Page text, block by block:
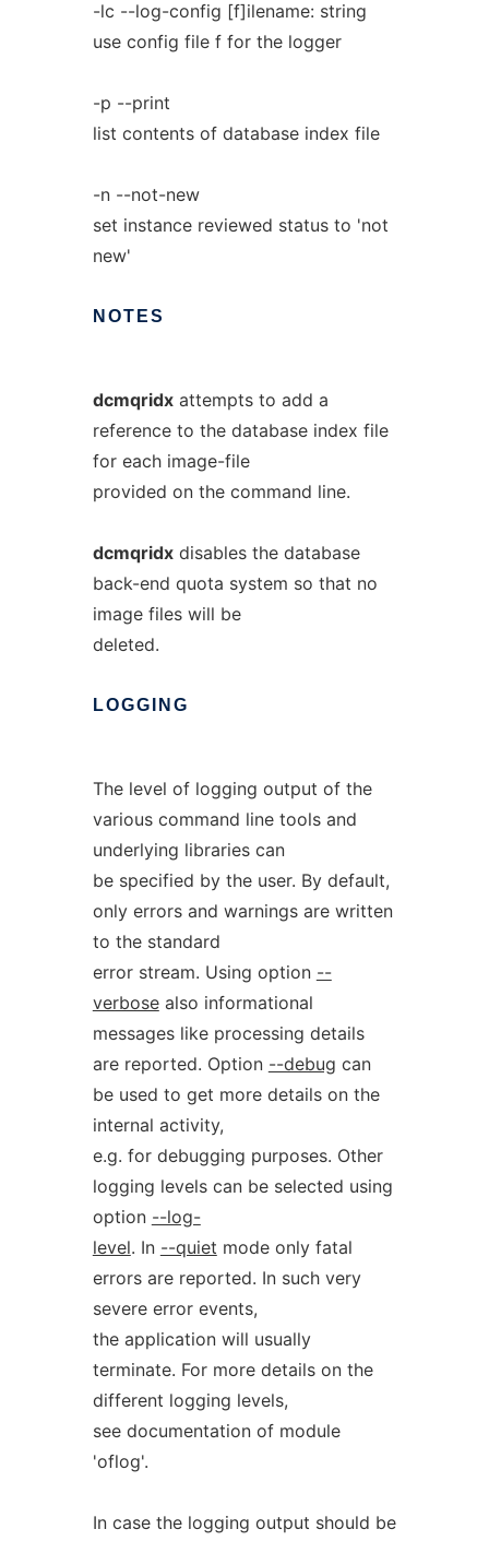
-lc --log-config [f]ilename: string
use config file f for the logger
-p --print
list contents of database index file
-n --not-new
set instance reviewed status to 'not
new'
NOTES
dcmqridxattempts to add a
reference to the database index file
for each image-file
provided on the command line.
dcmqridxdisables the database
back-end quota system so that no
image files will be
deleted.
LOGGING
The level of logging output of the
various command line tools and
underlying libraries can
be specified by the user. By default,
only errors and warnings are written
to the standard
error stream. Using option --
verbosealso informational
messages like processing details
are reported. Option --debug can
be used to get more details on the
internal activity,
e.g. for debugging purposes. Other
logging levels can be selected using
option --log-
level. In --quiet mode only fatal
errors are reported. In such very
severe error events,
the application will usually
terminate. For more details on the
different logging levels,
see documentation of module
'oflog'.
In case the logging output should be